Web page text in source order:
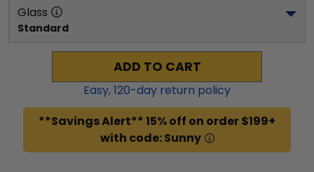
Glass
Standard
ADD TO CART
Easy,120-day return policy
**Savings Alert** 15% off on order $199+
with code: Sunny